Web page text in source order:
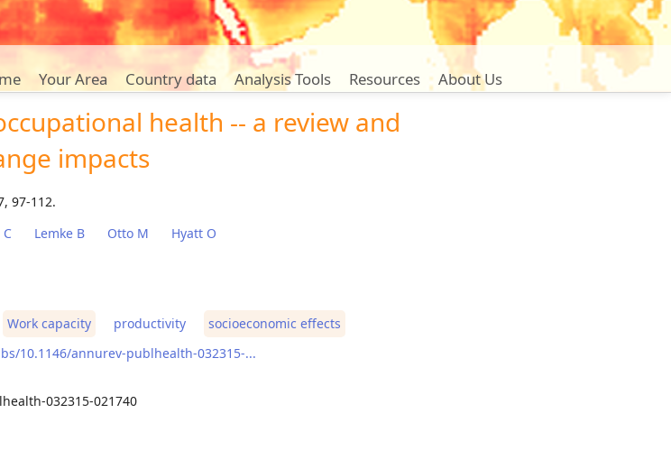
Your Area Country data Analysis Tools Resources About Us
health -- a review and
impacts
97-112.
Lemke B Otto M
Hyatt O
Work capacity productivity
socioeconomic effects
10.1146/annurev-publhealth-032315-...
032315-021740